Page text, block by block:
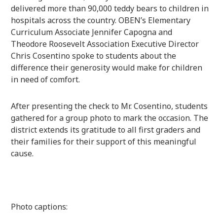
delivered more than 90,000 teddy bears to children in
hospitals across the country. OBEN’s Elementary
Curriculum Associate Jennifer Capogna and
Theodore Roosevelt Association Executive Director
Chris Cosentino spoke to students about the
difference their generosity would make for children
in need of comfort.
After presenting the check to Mr. Cosentino, students
gathered for a group photo to mark the occasion. The
district extends its gratitude to all first graders and
their families for their support of this meaningful
cause.
Photo captions: